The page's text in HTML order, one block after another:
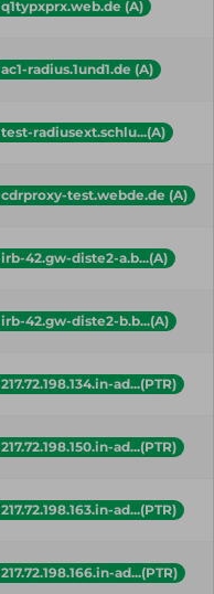
q1typxprx.web.de (A)
ac1-radius.1und1.de (A)
test-radiusext.schlu...(A)
cdrproxy-test.webde.de (A)
irb-42.gw-diste2-a.b...(A)
irb-42.gw-diste2-b.b...(A)
217.72.198.134.in-ad...(PTR)
217.72.198.150.in-ad...(PTR)
217.72.198.163.in-ad...(PTR)
217.72.198.166.in-ad...(PTR)